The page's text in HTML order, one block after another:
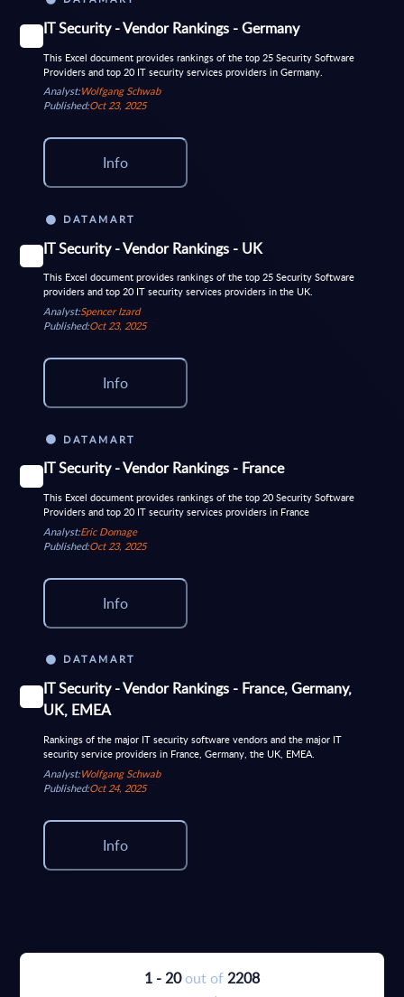
IT Security - Vendor Rankings - Germany
This Excel document provides rankings of the top 25 Security Software
Providers and top 20 IT security services providers in Germany.
Analyst:Wolfgang Schwab
Published:Oct 23, 2025
Info
DATAMART
IT Security - Vendor Rankings - UK
This Excel document provides rankings of the top 25 Security Software
providers and top 20 IT security services providers in the UK.
Analyst:Spencer Izard
Published:Oct 23, 2025
Info
DATAMART
IT Security - Vendor Rankings - France
This Excel document provides rankings of the top 20 Security Software
Providers and top 20 IT security services providers in France
Analyst:Eric Domage
Published:Oct 23, 2025
Info
DATAMART
IT Security - Vendor Rankings - France, Germany,
UK, EMEA
Rankings of the major IT security software vendors and the major IT
security service providers in France, Germany, the UK, EMEA.
Analyst:Wolfgang Schwab
Published:Oct 24, 2025
Info
1 - 20out of2208